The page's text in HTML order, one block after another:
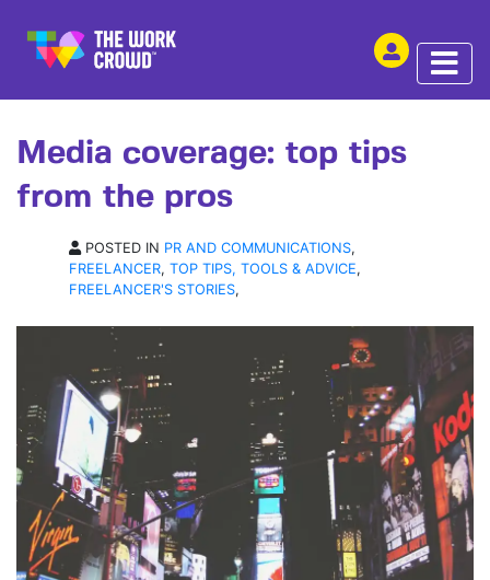
ARTICLE | 15 MAR 2017
Media coverage: top tips
from the pros
POSTED IN PR AND COMMUNICATIONS,
FREELANCER, TOP TIPS, TOOLS & ADVICE,
FREELANCER'S STORIES,